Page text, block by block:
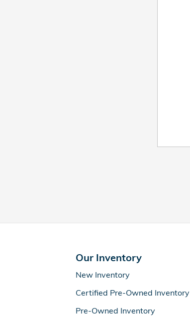
Our Inventory
New Inventory
Certified Pre-Owned Inventory
Pre-Owned Inventory